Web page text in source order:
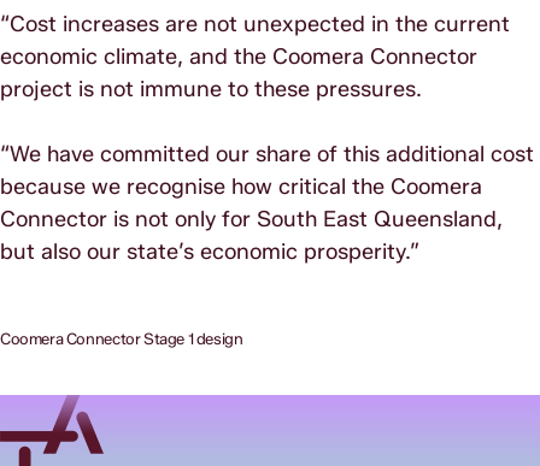
“Cost increases are not unexpected in the current
economic climate, and the Coomera Connector
project is not immune to these pressures.
“We have committed our share of this additional cost
because we recognise how critical the Coomera
Connector is not only for South East Queensland,
but also our state’s economic prosperity.”
Coomera Connector Stage 1 design